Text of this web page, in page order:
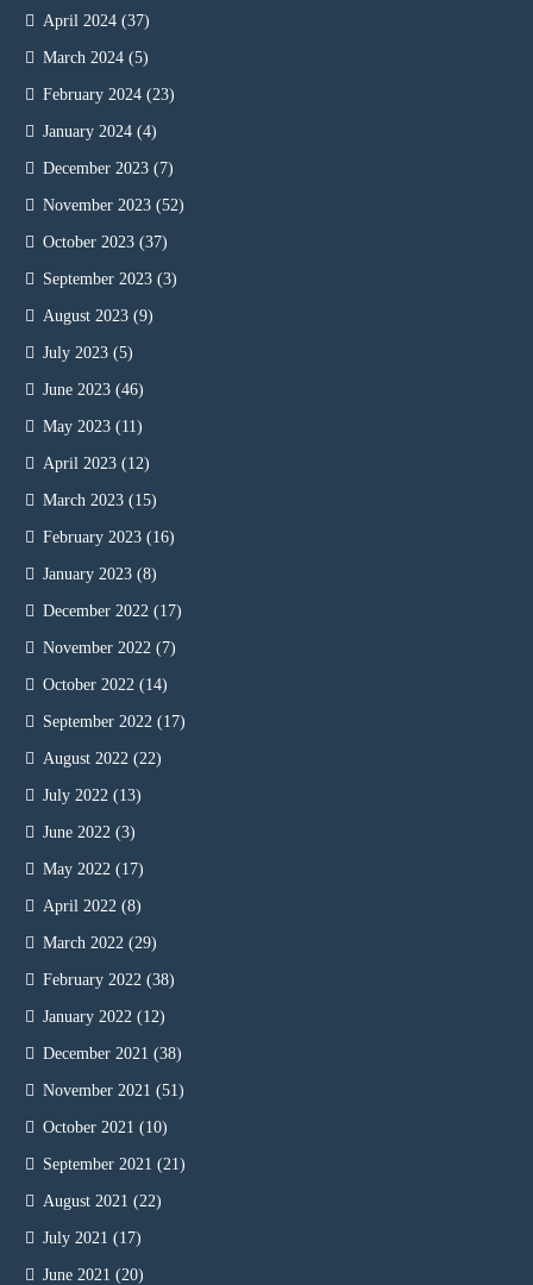
April 2024 (37)
March 2024 (5)
February 2024 (23)
January 2024 (4)
December 2023 (7)
November 2023 (52)
October 2023 (37)
September 2023 (3)
August 2023 (9)
July 2023 (5)
June 2023 (46)
May 2023 (11)
April 2023 (12)
March 2023 (15)
February 2023 (16)
January 2023 (8)
December 2022 (17)
November 2022 (7)
October 2022 (14)
September 2022 (17)
August 2022 (22)
July 2022 (13)
June 2022 (3)
May 2022 (17)
April 2022 (8)
March 2022 (29)
February 2022 (38)
January 2022 (12)
December 2021 (38)
November 2021 (51)
October 2021 (10)
September 2021 (21)
August 2021 (22)
July 2021 (17)
June 2021 (20)